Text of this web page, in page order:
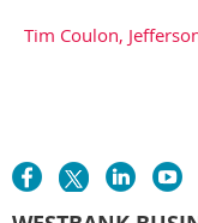
Tim Coulon,